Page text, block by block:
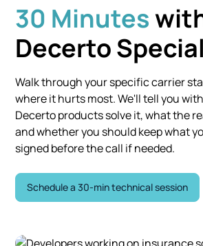
30 Minutes
Decerto
Walk through your specific carrier
where it hurts most. We'll tell you
Decerto products solve it, what the
and whether you should keep what
signed before the call if needed.
Schedule a 30-min technical session